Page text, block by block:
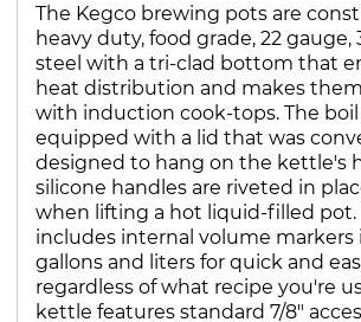
The Kegco brewing pots are
heavy duty, food grade, 22 gauge,
steel with a tri-clad bottom that
heat distribution and makes
with induction cook-tops. The
equipped with a lid that was
designed to hang on the kettle's
silicone handles are riveted in
when lifting a hot liquid-filled pot.
includes internal volume markers
gallons and liters for quick and
regardless of what recipe you're
kettle features standard 7/8"